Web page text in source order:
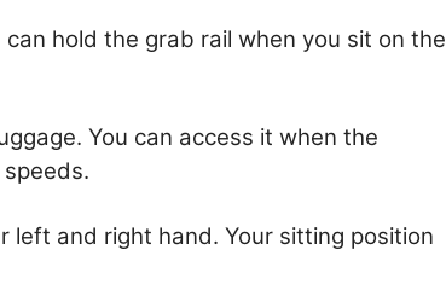
hold the grab rail when you sit on the
You can access it when the
left and right hand. Your sitting position